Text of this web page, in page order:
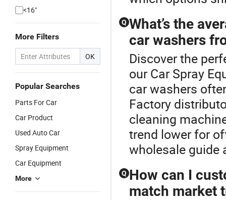
<16"
More Filters
OK
Popular Searches
Parts For Car
Car Product
Used Auto Car
Spray Equipment
Car Equipment
More
Q What’s the
car washers
Discover the
our Car Spray
car washers
Factory
cleaning
trend lower for
wholesale guide
Q How can I
match market